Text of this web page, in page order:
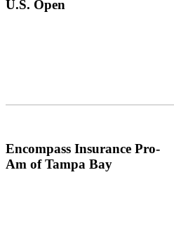
U.S. Open
Encompass Insurance Pro-
Am of Tampa Bay